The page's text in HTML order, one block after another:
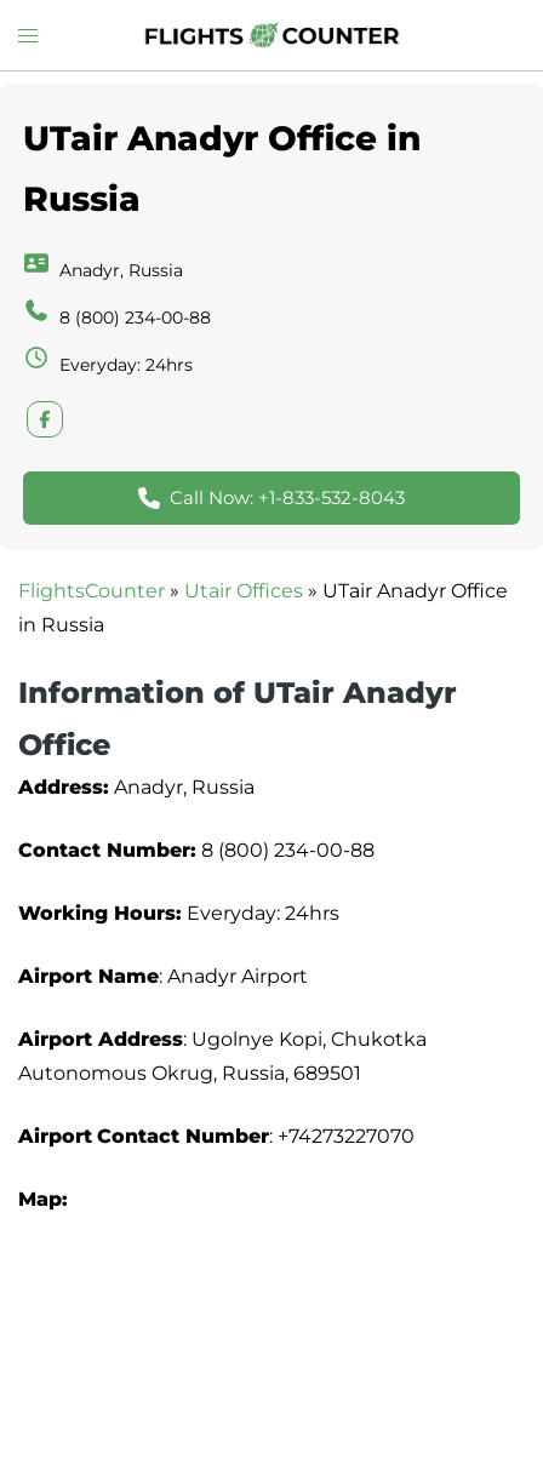
to
Toggle
menu
UTair Anadyr Office in
Russia
Anadyr, Russia
8 (800) 234-00-88
Everyday: 24hrs
Call Now: +1-833-532-8043
FlightsCounter » Utair Offices » UTair Anadyr Office
in Russia
Information of UTair Anadyr
Office
Address: Anadyr, Russia
Contact Number: 8 (800) 234-00-88
Working Hours: Everyday: 24hrs
Airport Name: Anadyr Airport
Airport Address: Ugolnye Kopi, Chukotka
Autonomous Okrug, Russia, 689501
Airport Contact Number: +74273227070
Map: